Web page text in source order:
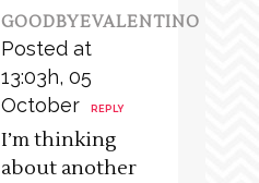
GOODBYEVALENTINO
Posted at
13:03h, 05
October
REPLY
I’m thinking
about another